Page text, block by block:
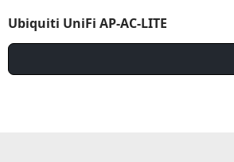
Ubiquiti UniFi AP-AC-LITE